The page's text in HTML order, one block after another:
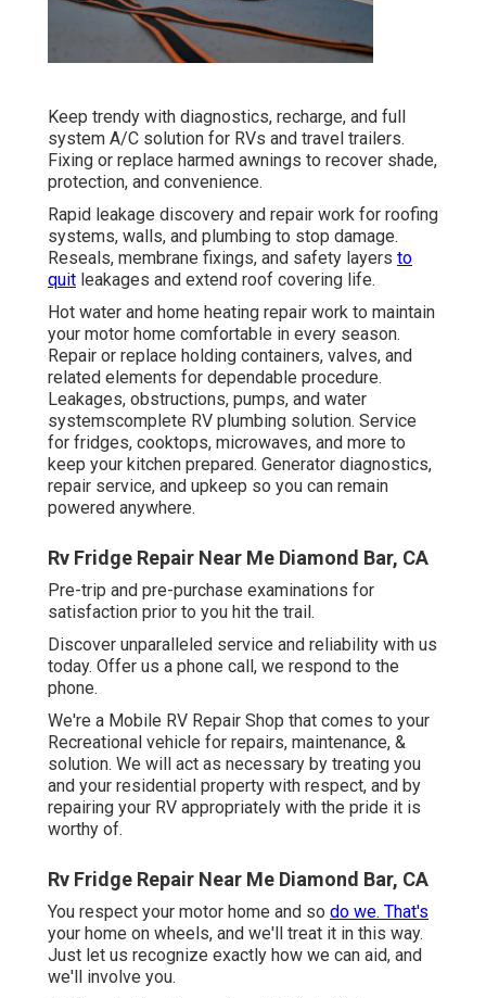
Keep trendy with diagnostics, recharge, and full
system A/C solution for RVs and travel trailers.
Fixing or replace harmed awnings to recover shade,
protection, and convenience.
Rapid leakage discovery and repair work for roofing
systems, walls, and plumbing to stop damage.
Reseals, membrane fixings, and safety layers to
quit leakages and extend roof covering life.
Hot water and home heating repair work to maintain
your motor home comfortable in every season.
Repair or replace holding containers, valves, and
related elements for dependable procedure.
Leakages, obstructions, pumps, and water
systemscomplete RV plumbing solution. Service
for fridges, cooktops, microwaves, and more to
keep your kitchen prepared. Generator diagnostics,
repair service, and upkeep so you can remain
powered anywhere.
Rv Fridge Repair Near Me Diamond Bar, CA
Pre-trip and pre-purchase examinations for
satisfaction prior to you hit the trail.
Discover unparalleled service and reliability with us
today. Offer us a phone call, we respond to the
phone.
We're a Mobile RV Repair Shop that comes to your
Recreational vehicle for repairs, maintenance, &
solution. We will act as necessary by treating you
and your residential property with respect, and by
repairing your RV appropriately with the pride it is
worthy of.
Rv Fridge Repair Near Me Diamond Bar, CA
You respect your motor home and so do we. That's
your home on wheels, and we'll treat it in this way.
Just let us recognize exactly how we can aid, and
we'll involve you.